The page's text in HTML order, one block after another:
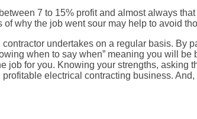
7 to 15% profit and almost always
why the job went sour may help to avoid
undertakes on a regular basis. By
when to say when” meaning you will
for you. Knowing your strengths, asking
electrical contracting business.